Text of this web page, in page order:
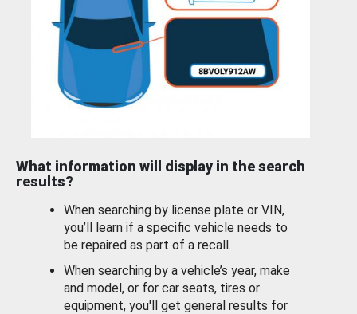
What information will display in the search
results?
When searching by license plate or VIN,
you’ll learn if a specific vehicle needs to
be repaired as part of a recall.
When searching by a vehicle’s year, make
and model, or for car seats, tires or
equipment, you'll get general results for